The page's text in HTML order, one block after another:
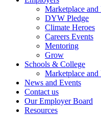
Marketplace and
DYW Pledge
Climate Heroes
Careers Events
Mentoring
Grow
Schools & College
Marketplace and
News and Events
Contact us
Our Employer Board
Resources